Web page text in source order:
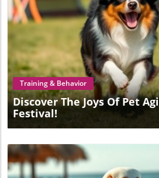
Blog Image
Training & Behavior
Discover The Joys Of Pet
Festival!